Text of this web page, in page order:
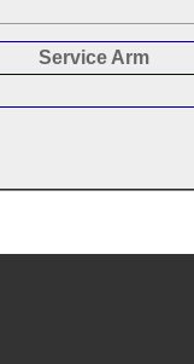
Service Arm